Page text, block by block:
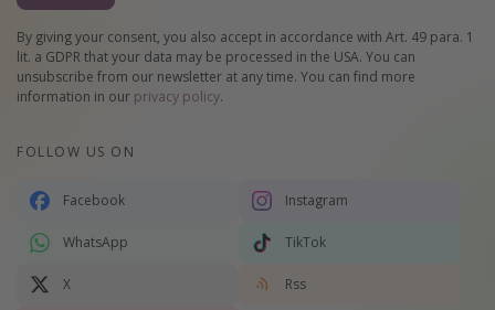
By giving your consent, you also accept in accordance with Art. 49 para. 1
lit. a GDPR that your data may be processed in the USA. You can
unsubscribe from our newsletter at any time. You can find more
information in our privacy policy.
FOLLOW US ON
Facebook Instagram
WhatsApp TikTok
X Rss